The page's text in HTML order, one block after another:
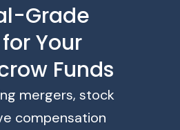
Grade
Your
Funds
mergers, stock
compensation